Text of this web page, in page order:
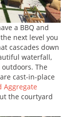
a BBQ and
next level you
cascades down
waterfall,
The
cast-in-place
Aggregate
the courtyard